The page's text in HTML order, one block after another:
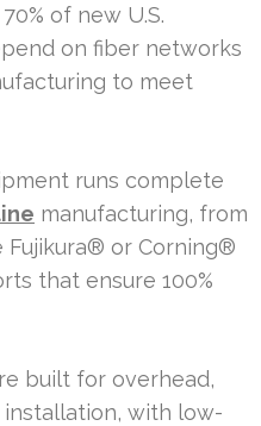
of new U.S.
on fiber networks
to meet
runs complete
manufacturing, from
Fujikura® or Corning®
that ensure 100%
built for overhead,
with low-